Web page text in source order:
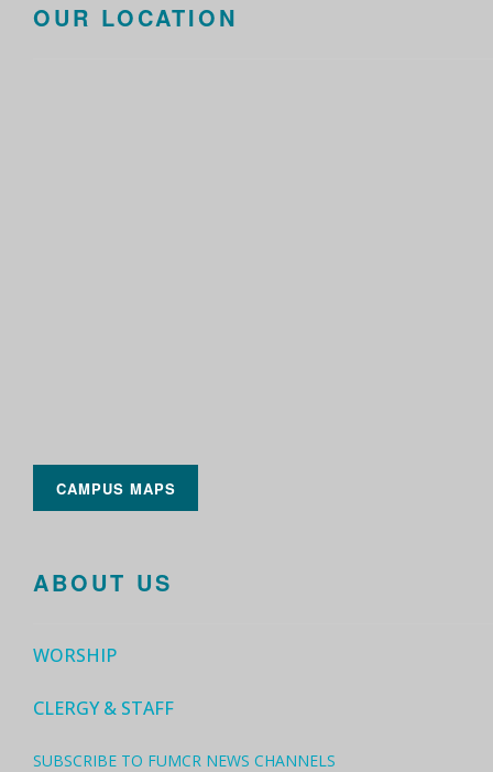
OUR LOCATION
CAMPUS MAPS
ABOUT US
WORSHIP
CLERGY & STAFF
SUBSCRIBE TO FUMCR NEWS CHANNELS